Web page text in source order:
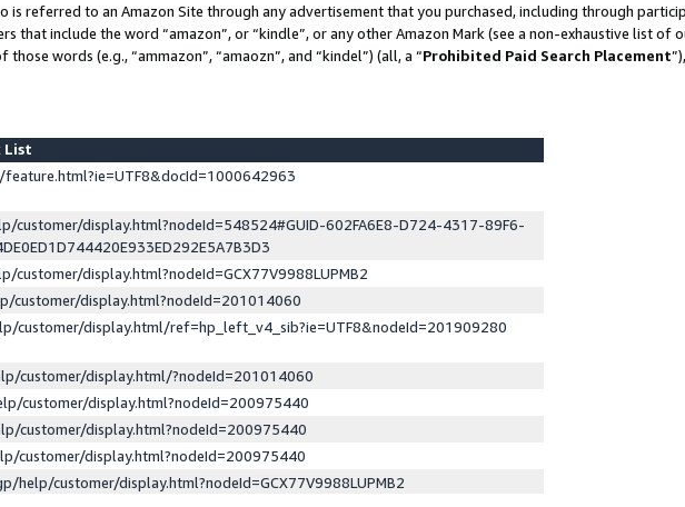
is referred to an Amazon Site through any advertisement that you purchased, including through
that include the word “amazon”, or “kindle”, or any other Amazon Mark (see a non-exhaustive list of
words (e.g., “ammazon”, “amaozn”, and “kindel”) (all, a “Prohibited Paid Search Placement”),
List
customer/display.html?nodeId=548524#GUID-602FA6E8-D724-4317-89F6-
display.html?nodeId=GCX77V9988LUPMB2
customer/display.html?nodeId=201014060
customer/display.html/ref=hp_left_v4_sib?ie=UTF8&nodeId=201909280
customer/display.html/?nodeId=201014060
customer/display.html?nodeId=200975440
customer/display.html?nodeId=200975440
customer/display.html?nodeId=200975440
help/customer/display.html?nodeId=GCX77V9988LUPMB2